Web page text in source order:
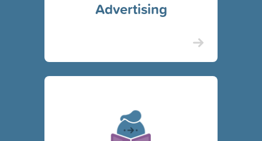
Advertising